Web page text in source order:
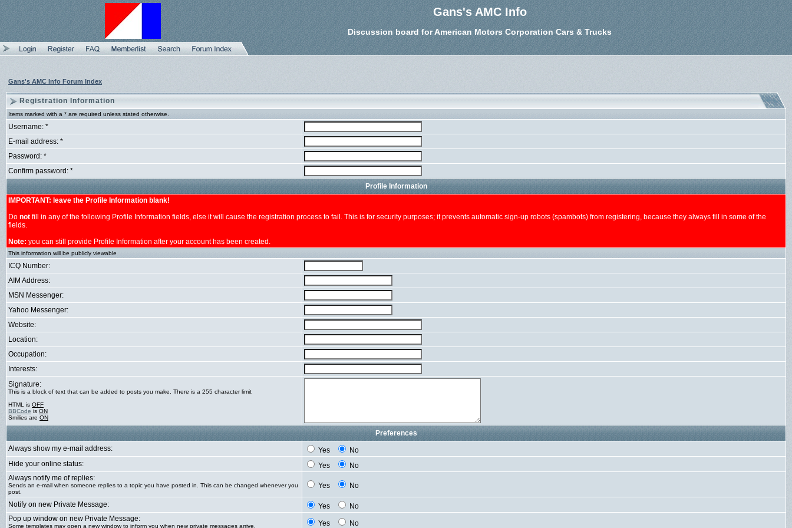
Gans's AMC Info
Discussion board for American Motors Corporation Cars & Trucks
Gans's AMC Info Forum Index
Registration Information
Items marked with a * are required unless stated otherwise.
Username: *
E-mail address: *
Password: *
Confirm password: *
Profile Information
IMPORTANT: leave the Profile Information blank!
Do not fill in any of the following Profile Information fields, else it will cause the registration process to fail. This is for security purposes; it prevents automatic sign-up robots (spambots) from registering, because they always fill in some of the
fields.
Note: you can still provide Profile Information after your account has been created.
This information will be publicly viewable
ICQ Number:
AIM Address:
MSN Messenger:
Yahoo Messenger:
Website:
Location:
Occupation:
Interests:
Signature:
This is a block of text that can be added to posts you make. There is a 255 character limit
HTML is OFF
BBCode is ON
Smilies are ON
Preferences
Always show my e-mail address:
Yes
No
Hide your online status:
Yes
No
Always notify me of replies:
Sends an e-mail when someone replies to a topic you have posted in. This can be changed whenever you
post.
Yes No
Notify on new Private Message: Yes
No
Pop up window on new Private Message:
Some templates may open a new window to inform you when new private messages arrive. Yes No